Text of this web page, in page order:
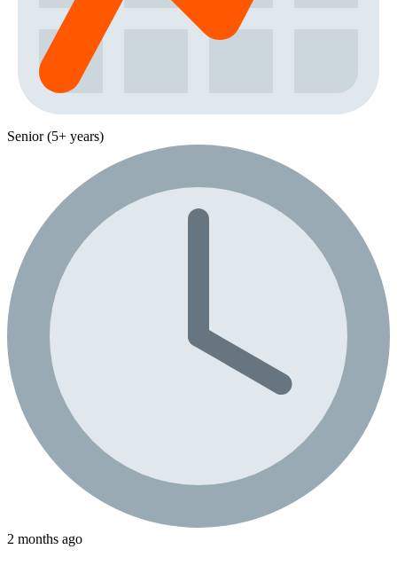
Senior (5+ years)
2 months ago